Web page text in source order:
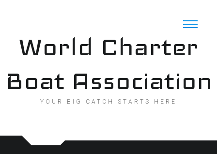
World Charter
Boat Association
YOUR BIG CATCH STARTS HERE